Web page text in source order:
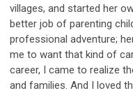
villages, and started her
better job of parenting
professional adventure;
me to want that kind of
career, I came to realize
and families. And I loved